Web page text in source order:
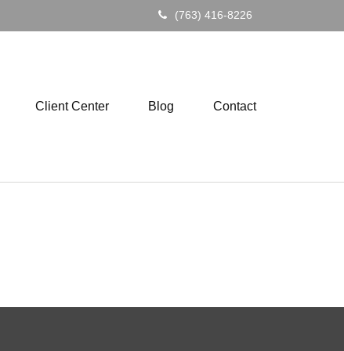
(763) 416-8226
Client Center Blog Contact